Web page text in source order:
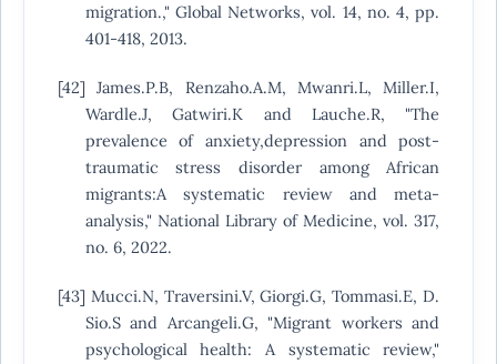
migration.," Global Networks, vol. 14, no. 4, pp.
401-418, 2013.
[42] James.P.B, Renzaho.A.M, Mwanri.L, Miller.I,
Wardle.J, Gatwiri.K and Lauche.R, "The
prevalence of anxiety,depression and post-
traumatic stress disorder among African
migrants:A systematic review and meta-
analysis," National Library of Medicine, vol. 317,
no. 6, 2022.
[43] Mucci.N, Traversini.V, Giorgi.G, Tommasi.E, D.
Sio.S and Arcangeli.G, "Migrant workers and
psychological health: A systematic review,"